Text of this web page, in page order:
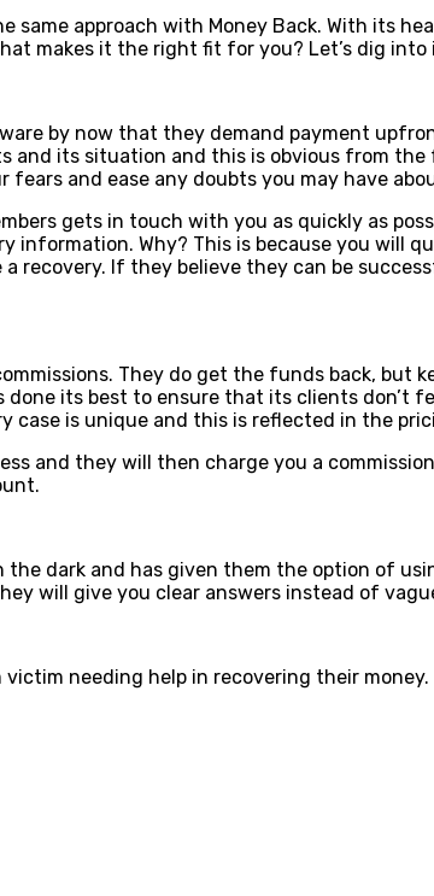
approach with Money Back. With its
makes it the right fit for you? Let’s dig
by now that they demand payment
and its situation and this is obvious from
and ease any doubts you may have
gets in touch with you as quickly as
Why? This is because you will
recovery. If they believe they can be
They do get the funds back, but
its best to ensure that its clients don’t
is unique and this is reflected in the
and they will then charge you a
the dark and has given them the option of
will give you clear answers instead of
needing help in recovering their money.